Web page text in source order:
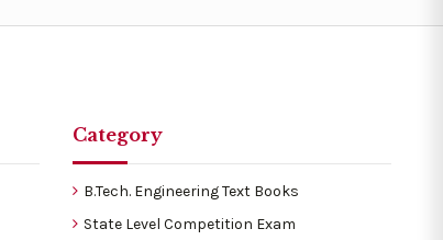
Category
B.Tech. Engineering Text Books
State Level Competition Exam